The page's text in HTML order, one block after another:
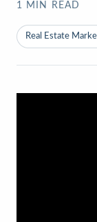
1
MIN READ
Real Estate